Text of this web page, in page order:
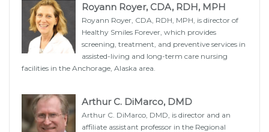
Royann Royer, CDA, RDH, MPH
Royann Royer, CDA, RDH, MPH, is director of
Healthy Smiles Forever, which provides
screening, treatment, and preventive services in
assisted-living and long-term care nursing
facilities in the Anchorage, Alaska area.
Arthur C. DiMarco, DMD
Arthur C. DiMarco, DMD, is director and an
affiliate assistant professor in the Regional